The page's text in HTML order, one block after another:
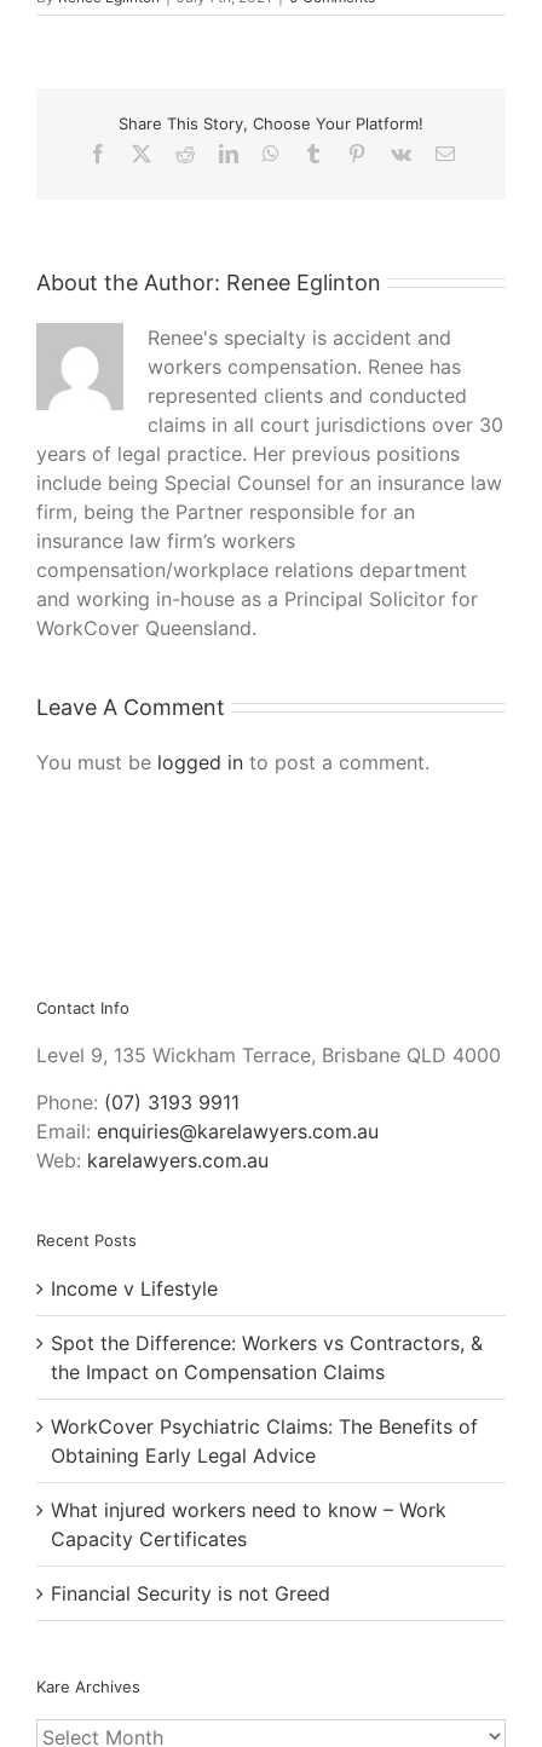
Share This Story, Choose Your Platform!
Facebook
RedditLinkedInWhatsApp
Tumblr Pinterest
Vk Email
About the Author: Renee Eglinton
Renee's specialty is accident and
workers compensation. Renee has
represented clients and conducted
claims in all court jurisdictions over 30
years of legal practice. Her previous positions
include being Special Counsel for an insurance law
firm, being the Partner responsible for an
insurance law firm’s workers
compensation/workplace relations department
and working in-house as a Principal Solicitor for
WorkCover Queensland.
Leave A Comment
You must be logged in to post a comment.
Contact Info
Level 9, 135 Wickham Terrace, Brisbane QLD 4000
Phone: (07) 3193 9911
Email: enquiries@karelawyers.com.au
Web: karelawyers.com.au
Recent Posts
Income v Lifestyle
Spot the Difference: Workers vs Contractors, &
the Impact on Compensation Claims
WorkCover Psychiatric Claims: The Benefits of
Obtaining Early Legal Advice
What injured workers need to know – Work
Capacity Certificates
Financial Security is not Greed
Kare Archives
Kare